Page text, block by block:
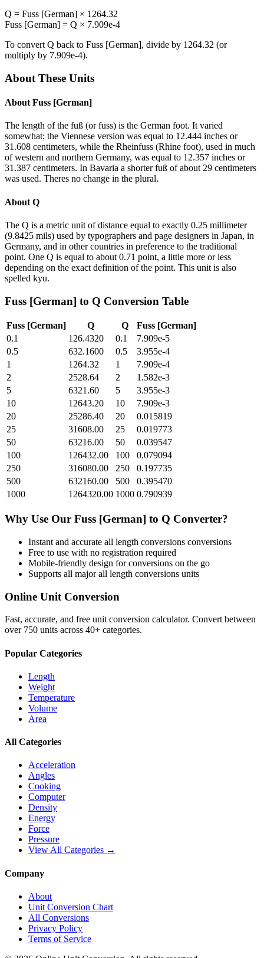
Q = Fuss [German] × 1264.32
Fuss [German] = Q × 7.909e-4
To convert Q back to Fuss [German], divide by 1264.32 (or
multiply by 7.909e-4).
About These Units
About Fuss [German]
The length of the fuß (or fuss) is the German foot. It varied
somewhat; the Viennese version was equal to 12.444 inches or
31.608 centimeters, while the Rheinfuss (Rhine foot), used in much
of western and northern Germany, was equal to 12.357 inches or
31.387 centimeters. In Bavaria a shorter fuß of about 29 centimeters
was used. Theres no change in the plural.
About Q
The Q is a metric unit of distance equal to exactly 0.25 millimeter
(9.8425 mils) used by typographers and page designers in Japan, in
Germany, and in other countries in preference to the traditional
point. One Q is equal to about 0.71 point, a little more or less
depending on the exact definition of the point. This unit is also
spelled kyu.
Fuss [German] to Q Conversion Table
Fuss [German] Q Q
Fuss [German]
0.1
126.4320 0.1
7.909e-5
0.5
632.1600 0.5
3.955e-4
1
1264.32 1
7.909e-4
2
2528.64 2
1.582e-3
5
6321.60 5
3.955e-3
10
12643.20 10
7.909e-3
20
25286.40 20
0.015819
25
31608.00 25
0.019773
50
63216.00 50
0.039547
100
126432.00 100
0.079094
250
316080.00 250
0.197735
500
632160.00 500
0.395470
1000
1264320.00 1000 0.790939
Why Use Our Fuss [German] to Q Converter?
Instant and accurate all length conversions conversions
Free to use with no registration required
Mobile-friendly design for conversions on the go
Supports all majorall length conversions units
Online Unit Conversion
Fast, accurate, and free unit conversion calculator. Convert between
over 750 units across 40+ categories.
Popular Categories
Length
Weight
Temperature
Volume
Area
All Categories
Acceleration
Angles
Cooking
Computer
Density
Energy
Force
Pressure
View All Categories →
Company
About
Unit Conversion Chart
All Conversions
Privacy Policy
Terms of Service